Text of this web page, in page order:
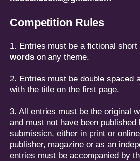
Competition Rules
1. Entries must be a fictional
words on any theme.
2. Entries must be double spaced
with the title on the first page.
3. All entries must be the original
and must not have been published
submission, either in print or
publisher, magazine or as an
entries must be accompanied by